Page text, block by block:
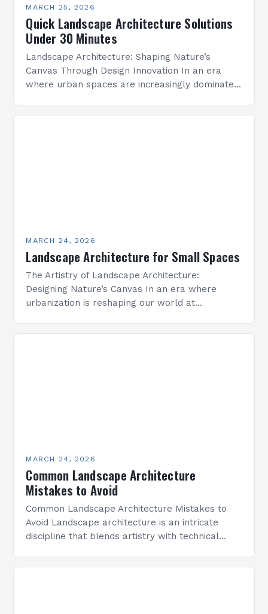
MARCH 25, 2026
Quick Landscape Architecture Solutions
Under 30 Minutes
Landscape Architecture: Shaping Nature’s
Canvas Through Design Innovation In an era
where urban spaces are increasingly dominated
MARCH 24, 2026
Landscape Architecture for Small Spaces
The Artistry of Landscape Architecture:
Designing Nature’s Canvas In an era where
urbanization is reshaping our world at
MARCH 24, 2026
Common Landscape Architecture
Mistakes to Avoid
Common Landscape Architecture Mistakes to
Avoid Landscape architecture is an intricate
discipline that blends artistry with technical